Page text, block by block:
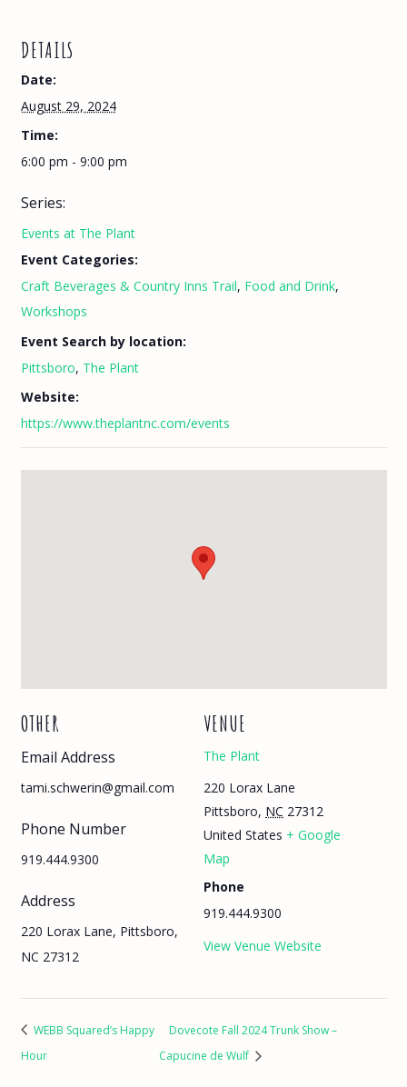
DETAILS
Date:
August 29, 2024
Time:
6:00 pm - 9:00 pm
Series:
Events at The Plant
Event Categories:
Craft Beverages & Country Inns Trail, Food and Drink,
Workshops
Event Search by location:
Pittsboro, The Plant
Website:
https://www.theplantnc.com/events
VENUE
The Plant
220 Lorax Lane
Pittsboro, NC 27312
United States + Google
Map
Phone
919.444.9300
View Venue Website
OTHER
Email Address
tami.schwerin@gmail.com
Phone Number
919.444.9300
Address
220 Lorax Lane, Pittsboro,
NC 27312
WEBB Squared’s Happy
Hour
Dovecote Fall 2024 Trunk Show –
Capucine de Wulf